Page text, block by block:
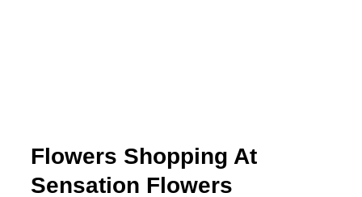
Flowers Shopping At
Sensation Flowers